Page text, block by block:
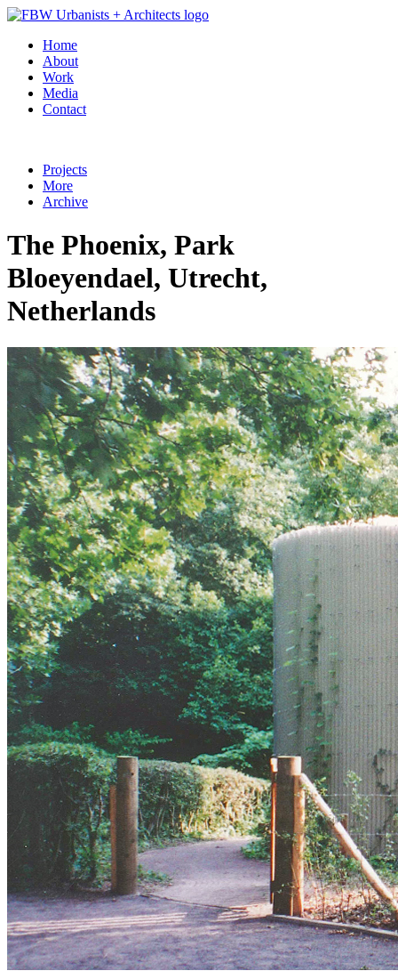
Home
About
Work
Media
Contact
Projects
More
Archive
The Phoenix, Park
Bloeyendael, Utrecht,
Netherlands